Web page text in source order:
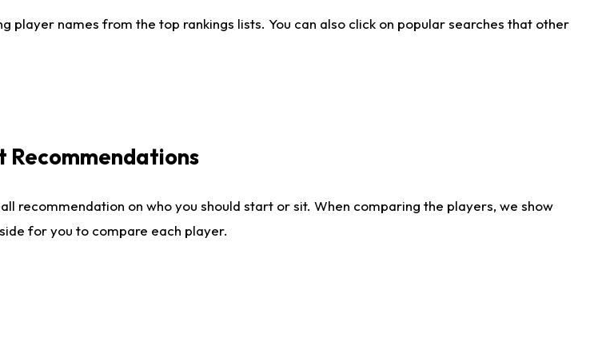
player names from the top rankings lists. You can also click on popular searches that other
Recommendations
recommendation on who you should start or sit. When comparing the players, we show
for you to compare each player.